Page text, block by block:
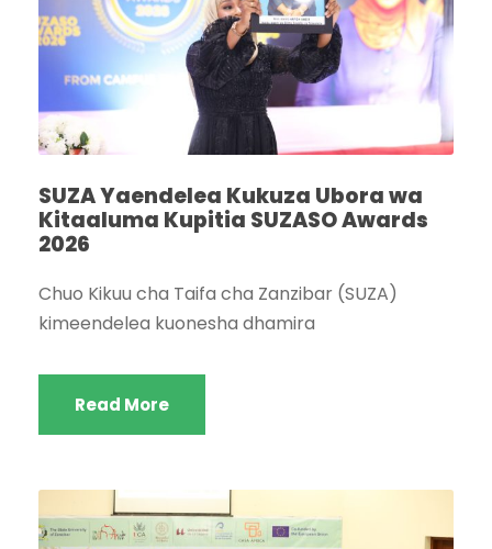
SUZA Yaendelea Kukuza Ubora wa
Kitaaluma Kupitia SUZASO Awards
2026
Chuo Kikuu cha Taifa cha Zanzibar (SUZA)
kimeendelea kuonesha dhamira
Read More